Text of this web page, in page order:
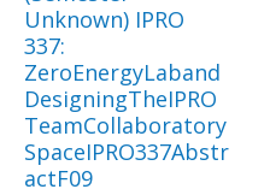
Unknown) IPRO
337:
ZeroEnergyLaband
DesigningTheIPRO
TeamCollaboratory
SpaceIPRO337Abstr
actF09